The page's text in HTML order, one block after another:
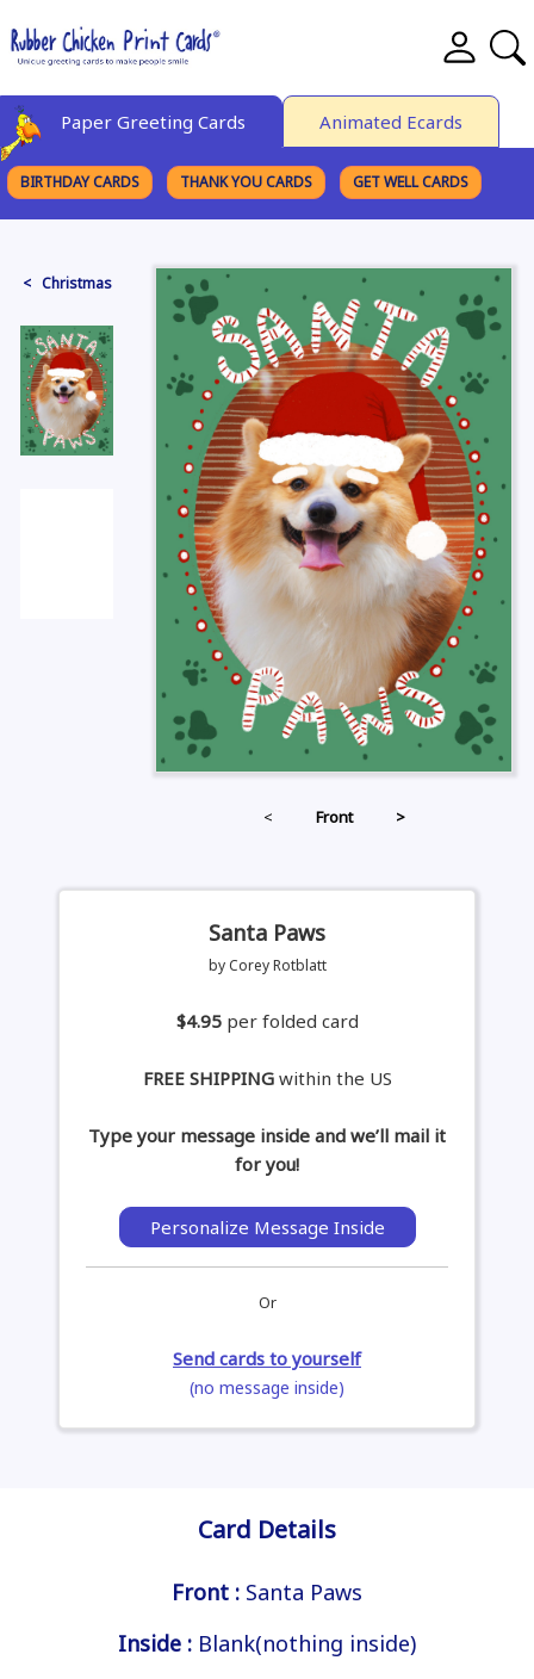
Paper Greeting Cards Animated Ecards
BIRTHDAY CARDS THANK YOU CARDS GET WELL CARDS
< Christmas
< Front >
Santa Paws
by Corey Rotblatt
$4.95 per folded card
FREE SHIPPINGwithin the US
Type your message inside and we’ll mail it
for you!
Personalize Message Inside
Or
Send cards to yourself
(no message inside)
Card Details
Front : Santa Paws
Inside : Blank(nothing inside)